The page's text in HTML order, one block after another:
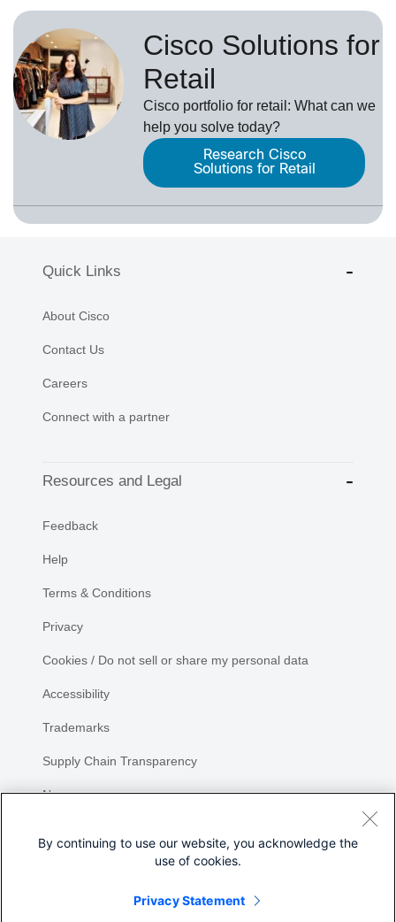
Cisco Solutions for
Retail
Cisco portfolio for retail: What can we
help you solve today?
Research Cisco
Solutions for Retail
Quick Links
About Cisco
Contact Us
Careers
Connect with a partner
Resources and Legal
Feedback
Help
Terms & Conditions
Privacy
Cookies / Do not sell or share my personal data
Accessibility
Trademarks
Supply Chain Transparency
Newsroom
By continuing to use our website, you acknowledge the
use of cookies.
Privacy Statement